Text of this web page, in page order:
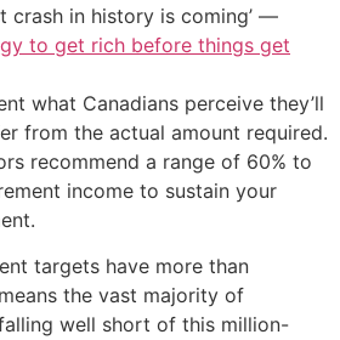
crash in history is coming’ —
to get rich before things get
what Canadians perceive they’ll
from the actual amount required.
recommend a range of 60% to
income to sustain your
targets have more than
the vast majority of
well short of this million-